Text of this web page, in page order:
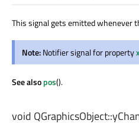
This signal gets emitted whenever
Note:Notifier signal for propertyx
See alsopos().
void QGraphicsObject::